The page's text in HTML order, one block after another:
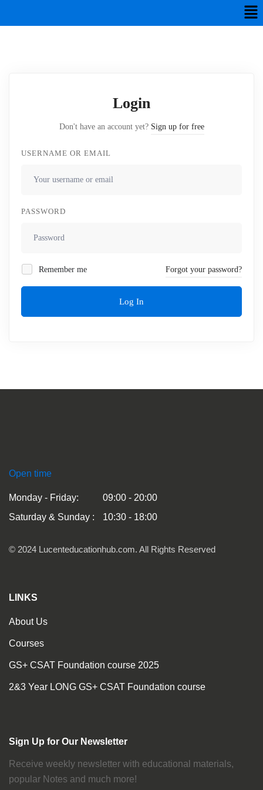
Login
Don't have an account yet? Sign up for free
USERNAME OR EMAIL
PASSWORD
Remember me Forgot your password?
Log In
Open time
Monday - Friday:
09:00 - 20:00
Saturday & Sunday :
10:30 - 18:00
© 2024 Lucenteducationhub.com. All Rights Reserved
LINKS
About Us
Courses
GS+ CSAT Foundation course 2025
2&3 Year LONG GS+ CSAT Foundation course
Sign Up for Our Newsletter
Receive weekly newsletter with educational materials,
popular Notes and much more!